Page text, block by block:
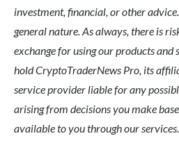
investment, financial, or other
general nature. As always, there is
exchange for using our products and
hold CryptoTraderNews Pro, its
service provider liable for any
arising from decisions you make
available to you through our services.